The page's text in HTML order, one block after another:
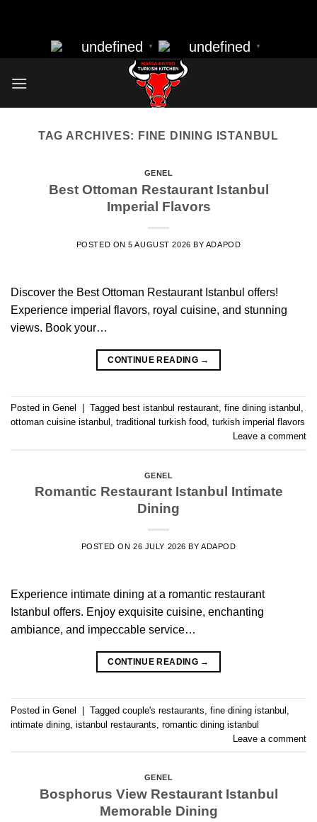
to
content
undefined ▼ undefined ▼
TAG ARCHIVES: FINE DINING ISTANBUL
GENEL
Best Ottoman Restaurant Istanbul
Imperial Flavors
POSTED ON5 AUGUST 2026 BY ADAPOD
Discover the Best Ottoman Restaurant Istanbul offers!
Experience imperial flavors, royal cuisine, and stunning
views. Book your…
CONTINUE READING →
Posted in Genel Tagged best istanbul restaurant fine dining istanbul
ottoman cuisine istanbul
traditional turkish food turkish imperial flavors
Leave a comment
GENEL
Romantic Restaurant Istanbul Intimate
Dining
POSTED ON26 JULY 2026 BYADAPOD
Experience intimate dining at a romantic restaurant
Istanbul offers. Enjoy exquisite cuisine, enchanting
ambiance, and impeccable service…
CONTINUE READING →
Posted in Genel | Tagged couple's restaurants fine dining istanbul
intimate dining istanbul restaurants romantic dining istanbul
Leave a comment
GENEL
Bosphorus View Restaurant Istanbul
Memorable Dining